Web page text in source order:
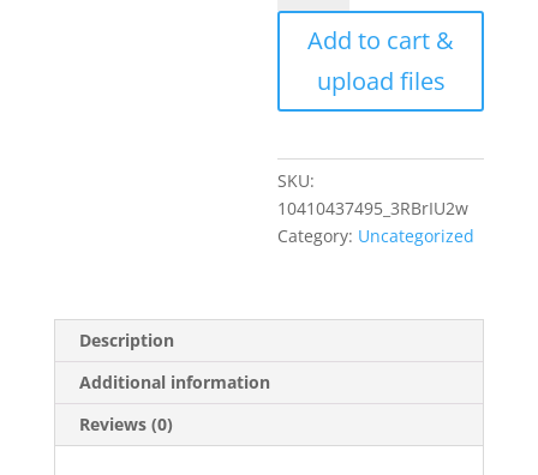
Photo
Sculpture
Statuette
Cutout
Gift
Your
Photo
Hardboard
Cutout
Wood
Add to cart &
upload files
SKU:
10410437495_3RBrIU2w
Category: Uncategorized
Description
Additional information
Reviews (0)